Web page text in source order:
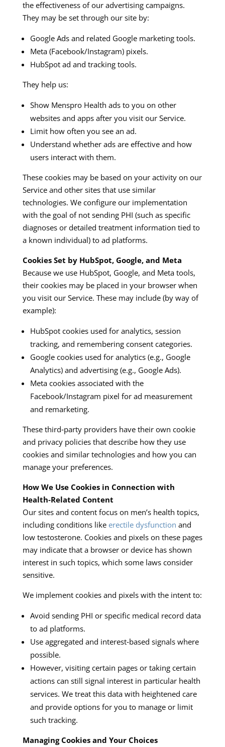
the effectiveness of our advertising campaigns.
They may be set through our site by:
Google Ads and related Google marketing tools.
Meta (Facebook/Instagram) pixels.
HubSpot ad and tracking tools.
They help us:
Show Menspro Health ads to you on other
websites and apps after you visit our Service.
Limit how often you see an ad.
Understand whether ads are effective and how
users interact with them.
These cookies may be based on your activity on our
Service and other sites that use similar
technologies. We configure our implementation
with the goal of not sending PHI (such as specific
diagnoses or detailed treatment information tied to
a known individual) to ad platforms.
Cookies Set by HubSpot, Google, and Meta
Because we use HubSpot, Google, and Meta tools,
their cookies may be placed in your browser when
you visit our Service. These may include (by way of
example):
HubSpot cookies used for analytics, session
tracking, and remembering consent categories.
Google cookies used for analytics (e.g., Google
Analytics) and advertising (e.g., Google Ads).
Meta cookies associated with the
Facebook/Instagram pixel for ad measurement
and remarketing.
These third‑party providers have their own cookie
and privacy policies that describe how they use
cookies and similar technologies and how you can
manage your preferences.
How We Use Cookies in Connection with
Health‑Related Content
Our sites and content focus on men’s health topics,
including conditions like erectile dysfunction and
low testosterone. Cookies and pixels on these pages
may indicate that a browser or device has shown
interest in such topics, which some laws consider
sensitive.
We implement cookies and pixels with the intent to:
Avoid sending PHI or specific medical record data
to ad platforms.
Use aggregated and interest‑based signals where
possible.
However, visiting certain pages or taking certain
actions can still signal interest in particular health
services. We treat this data with heightened care
and provide options for you to manage or limit
such tracking.
Managing Cookies and Your Choices